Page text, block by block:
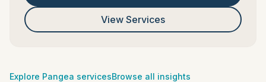
View Services
Explore Pangea servicesBrowse all insights